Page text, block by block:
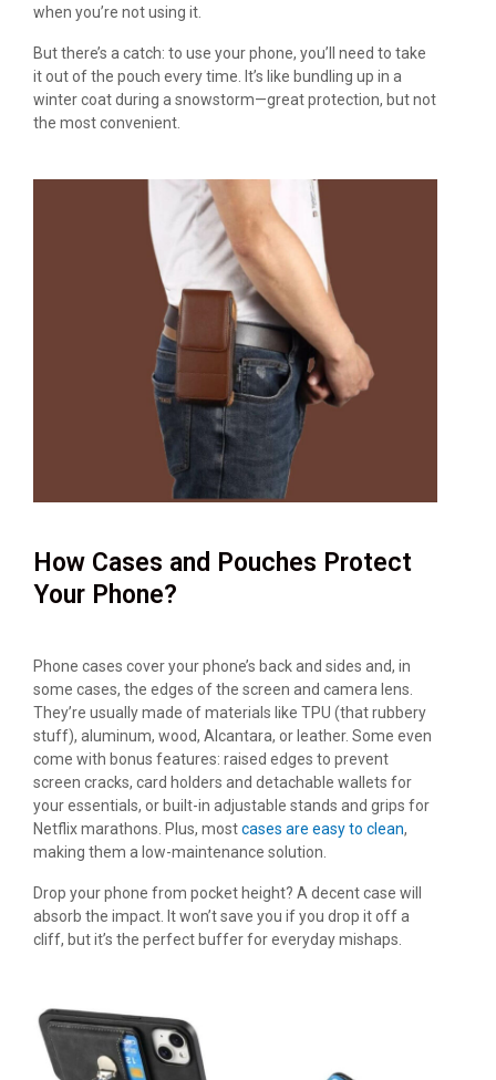
when you’re not using it.
But there’s a catch: to use your phone, you’ll need to take
it out of the pouch every time. It’s like bundling up in a
winter coat during a snowstorm—great protection, but not
the most convenient.
How Cases and Pouches Protect
Your Phone?
Phone cases cover your phone’s back and sides and, in
some cases, the edges of the screen and camera lens.
They’re usually made of materials like TPU (that rubbery
stuff), aluminum, wood, Alcantara, or leather. Some even
come with bonus features: raised edges to prevent
screen cracks, card holders and detachable wallets for
your essentials, or built-in adjustable stands and grips for
Netflix marathons. Plus, mostcases are easy to clean,
making them a low-maintenance solution.
Drop your phone from pocket height? A decent case will
absorb the impact. It won’t save you if you drop it off a
cliff, but it’s the perfect buffer for everyday mishaps.